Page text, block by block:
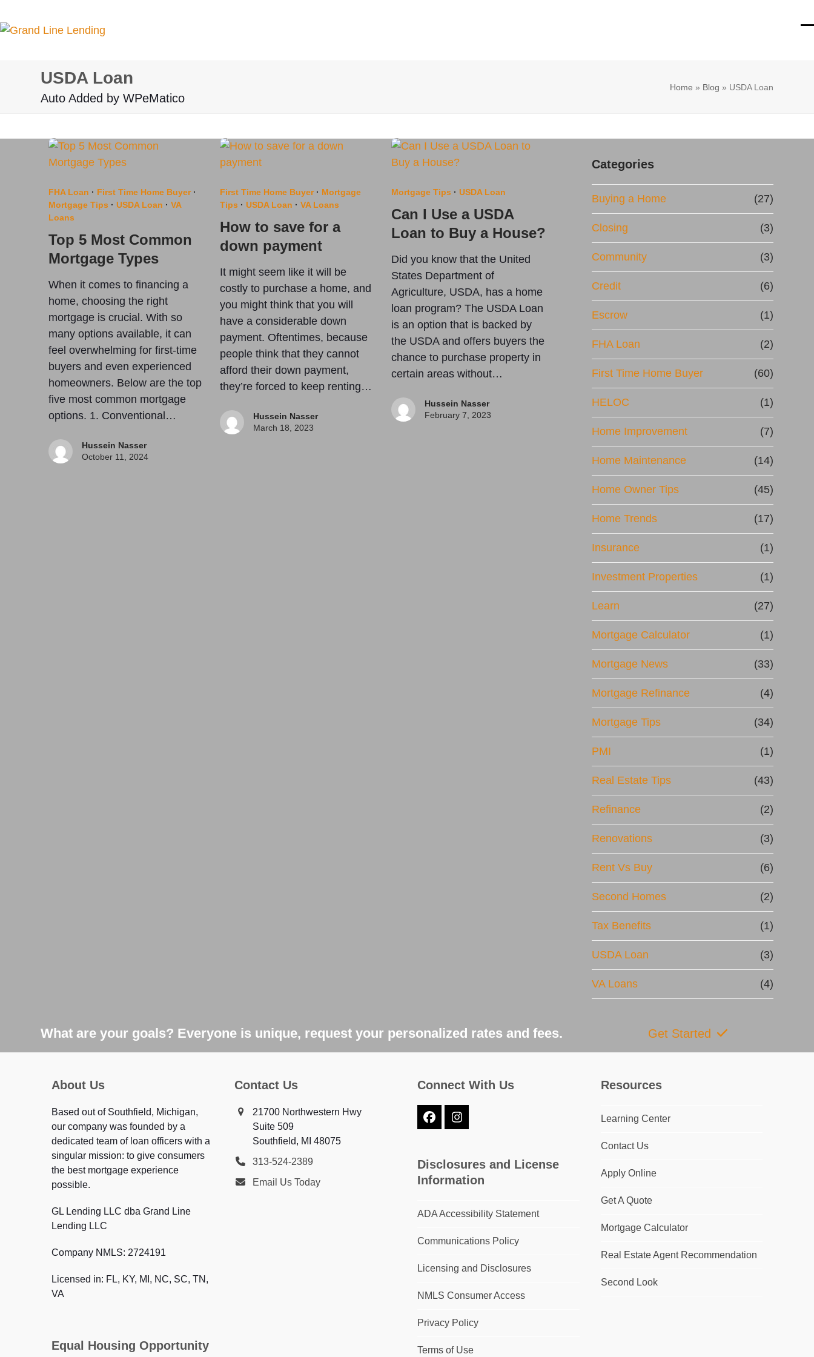
to
USDA Loan
Auto Added by WPeMatico
Home » Blog » USDA Loan
FHA Loan · First Time Home Buyer·
Mortgage Tips · USDA Loan · VA
Loans
Top 5 Most Common
Mortgage Types
When it comes to financing a
home, choosing the right
mortgage is crucial. With so
many options available, it can
feel overwhelming for first-time
buyers and even experienced
homeowners. Below are the top
five most common mortgage
options. 1. Conventional…
Hussein Nasser
October 11, 2024
First Time Home Buyer· Mortgage
Tips · USDA Loan · VA Loans
How to save for a
down payment
It might seem like it will be
costly to purchase a home, and
you might think that you will
have a considerable down
payment. Oftentimes, because
people think that they cannot
afford their down payment,
they’re forced to keep renting…
Hussein Nasser
March 18, 2023
Mortgage Tips · USDA Loan
Can I Use a USDA
Loan to Buy a House?
Did you know that the United
States Department of
Agriculture, USDA, has a home
loan program? The USDA Loan
is an option that is backed by
the USDA and offers buyers the
chance to purchase property in
certain areas without…
Hussein Nasser
February 7, 2023
Categories
Buying a Home (27)
Closing (3)
Community (3)
Credit (6)
Escrow (1)
FHA Loan (2)
First Time Home Buyer (60)
HELOC (1)
Home Improvement (7)
Home Maintenance (14)
Home Owner Tips (45)
Home Trends (17)
Insurance (1)
Investment Properties (1)
Learn (27)
Mortgage Calculator (1)
Mortgage News (33)
Mortgage Refinance (4)
Mortgage Tips (34)
PMI (1)
Real Estate Tips (43)
Refinance (2)
Renovations (3)
Rent Vs Buy (6)
Second Homes (2)
Tax Benefits (1)
USDA Loan (3)
VA Loans (4)
What are your goals? Everyone is unique, request your personalized rates and fees. Get Started
About Us
Based out of Southfield, Michigan,
our company was founded by a
dedicated team of loan officers with a
singular mission: to give consumers
the best mortgage experience
possible.
GL Lending LLC dba Grand Line
Lending LLC
Company NMLS: 2724191
Licensed in: FL, KY, MI, NC, SC, TN,
VA
Equal Housing Opportunity
Contact Us
21700 Northwestern Hwy
Suite 509
Southfield, MI 48075
313-524-2389
Email Us Today
Connect With Us
FacebookInstagram
Disclosures and License
Information
ADA Accessibility Statement
Communications Policy
Licensing and Disclosures
NMLS Consumer Access
Privacy Policy
Terms of Use
Resources
Learning Center
Contact Us
Apply Online
Get A Quote
Mortgage Calculator
Real Estate Agent Recommendation
Second Look